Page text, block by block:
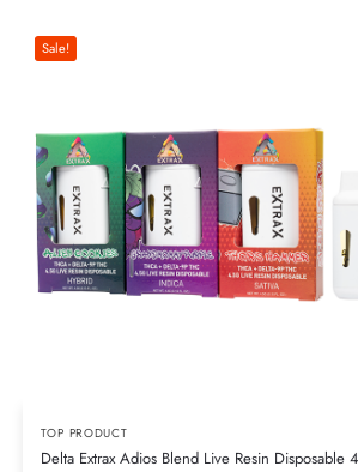
Sale!
TOP PRODUCT
Delta Extrax Adios Blend Live Resin Disposable